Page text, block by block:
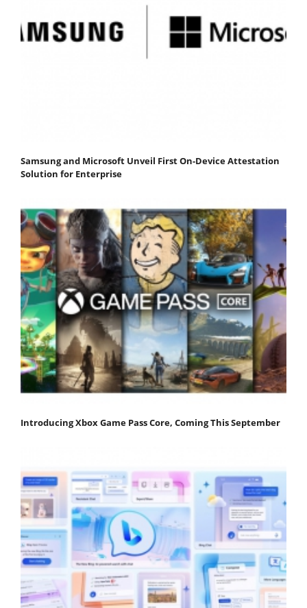
Samsung and Microsoft Unveil First On-Device Attestation
Solution for Enterprise
Introducing Xbox Game Pass Core, Coming This September